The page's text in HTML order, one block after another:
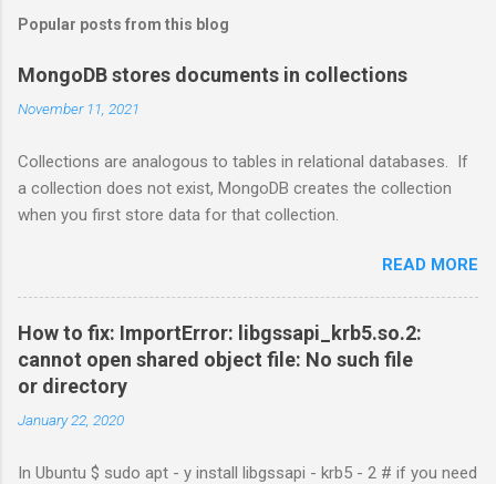
Popular posts from this blog
MongoDB stores documents in collections
November 11, 2021
Collections are analogous to tables in relational databases. If
a collection does not exist, MongoDB creates the collection
when you first store data for that collection.
READ MORE
How to fix: ImportError: libgssapi_krb5.so.2:
cannot open shared object file: No such file
or directory
January 22, 2020
In Ubuntu $ sudo apt - y install libgssapi - krb5 - 2 # if you need